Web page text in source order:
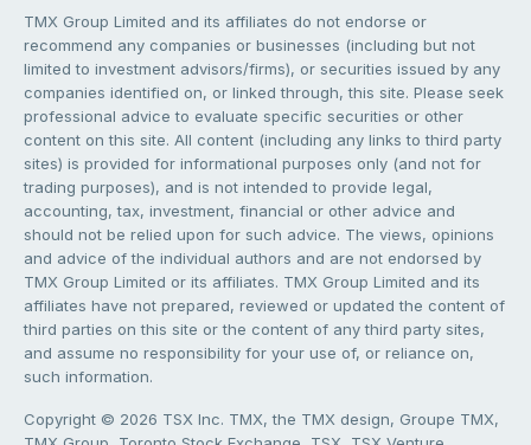
TMX Group Limited and its affiliates do not endorse or
recommend any companies or businesses (including but not
limited to investment advisors/firms), or securities issued by any
companies identified on, or linked through, this site. Please seek
professional advice to evaluate specific securities or other
content on this site. All content (including any links to third party
sites) is provided for informational purposes only (and not for
trading purposes), and is not intended to provide legal,
accounting, tax, investment, financial or other advice and
should not be relied upon for such advice. The views, opinions
and advice of the individual authors and are not endorsed by
TMX Group Limited or its affiliates. TMX Group Limited and its
affiliates have not prepared, reviewed or updated the content of
third parties on this site or the content of any third party sites,
and assume no responsibility for your use of, or reliance on,
such information.
Copyright © 2026 TSX Inc. TMX, the TMX design, Groupe TMX,